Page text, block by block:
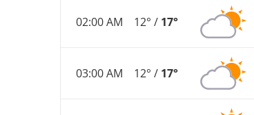
02:00 AM 12° / 17°
03:00 AM 12° / 17°